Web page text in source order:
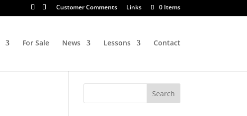
Customer Comments Links 0 Items
For Sale News Lessons Contact